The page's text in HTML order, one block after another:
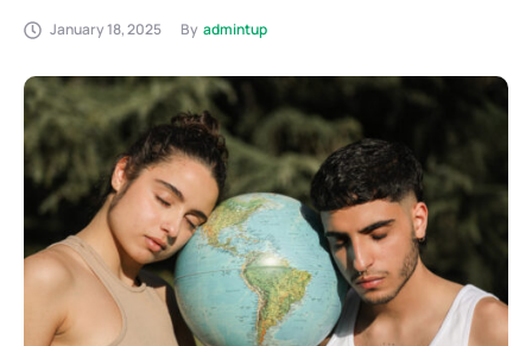
January 18, 2025 By admintup